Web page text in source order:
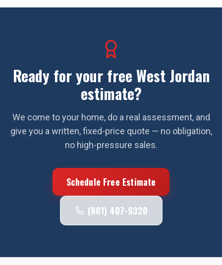
Ready for your free West Jordan
estimate?
We come to your home, do a real assessment, and
give you a written, fixed-price quote — no obligation,
no high-pressure sales.
Schedule Free Estimate
(801) 407-9320